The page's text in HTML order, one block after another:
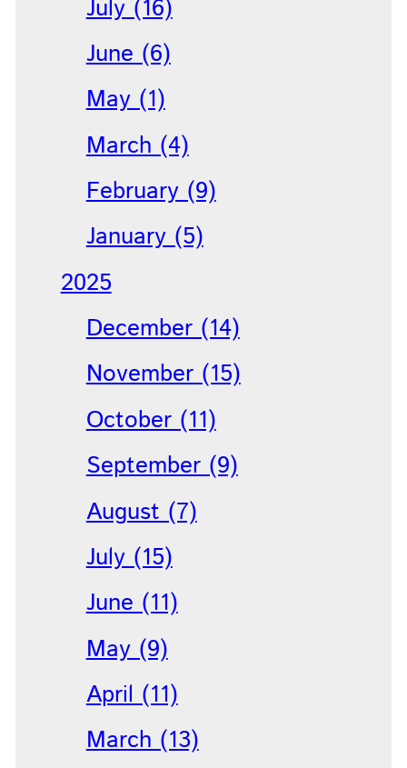
July (16)
June (6)
May (1)
March (4)
February (9)
January (5)
2025
December (14)
November (15)
October (11)
September (9)
August (7)
July (15)
June (11)
May (9)
April (11)
March (13)